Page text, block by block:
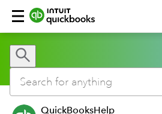
QuickBooksHelp